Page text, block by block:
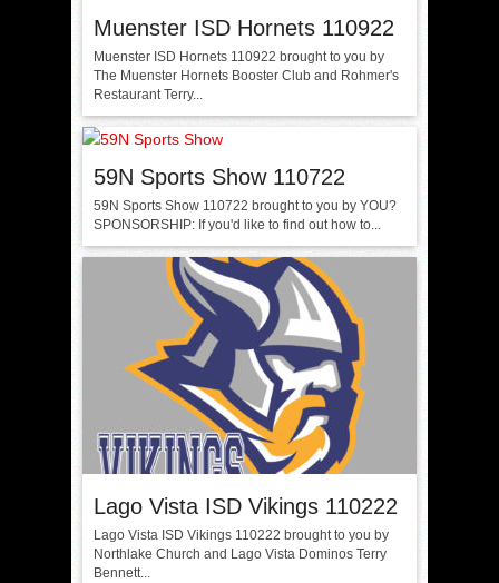
Muenster ISD Hornets 110922
Muenster ISD Hornets 110922 brought to you by
The Muenster Hornets Booster Club and Rohmer's
Restaurant Terry...
59N Sports Show 110722
59N Sports Show 110722 brought to you by YOU?
SPONSORSHIP: If you'd like to find out how to...
Lago Vista ISD Vikings 110222
Lago Vista ISD Vikings 110222 brought to you by
Northlake Church and Lago Vista Dominos Terry
Bennett...